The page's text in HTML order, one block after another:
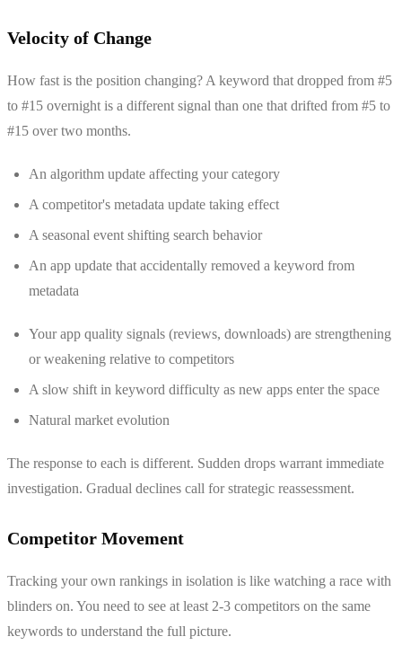
Velocity of Change
How fast is the position changing? A keyword that dropped from #5
to #15 overnight is a different signal than one that drifted from #5 to
#15 over two months.
An algorithm update affecting your category
A competitor's metadata update taking effect
A seasonal event shifting search behavior
An app update that accidentally removed a keyword from
metadata
Your app quality signals (reviews, downloads) are strengthening
or weakening relative to competitors
A slow shift in keyword difficulty as new apps enter the space
Natural market evolution
The response to each is different. Sudden drops warrant immediate
investigation. Gradual declines call for strategic reassessment.
Competitor Movement
Tracking your own rankings in isolation is like watching a race with
blinders on. You need to see at least 2-3 competitors on the same
keywords to understand the full picture.